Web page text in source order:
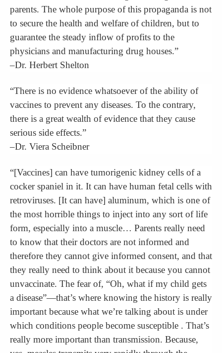
parents. The whole purpose of this propaganda is not
to secure the health and welfare of children, but to
guarantee the steady inflow of profits to the
physicians and manufacturing drug houses.”
–Dr. Herbert Shelton
“There is no evidence whatsoever of the ability of
vaccines to prevent any diseases. To the contrary,
there is a great wealth of evidence that they cause
serious side effects.”
–Dr. Viera Scheibner
“[Vaccines] can have tumorigenic kidney cells of a
cocker spaniel in it. It can have human fetal cells with
retroviruses. [It can have] aluminum, which is one of
the most horrible things to inject into any sort of life
form, especially into a muscle… Parents really need
to know that their doctors are not informed and
therefore they cannot give informed consent, and that
they really need to think about it because you cannot
unvaccinate. The fear of, “Oh, what if my child gets
a disease”—that’s where knowing the history is really
important because what we’re talking about is under
which conditions people become susceptible . That’s
really more important than transmission. Because,